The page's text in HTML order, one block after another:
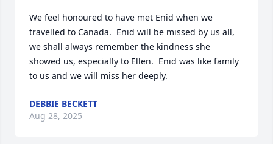
We feel honoured to have met Enid when we
travelled to Canada.  Enid will be missed by us all,
we shall always remember the kindness she
showed us, especially to Ellen.  Enid was like family
to us and we will miss her deeply.
DEBBIE BECKETT
Aug 28, 2025